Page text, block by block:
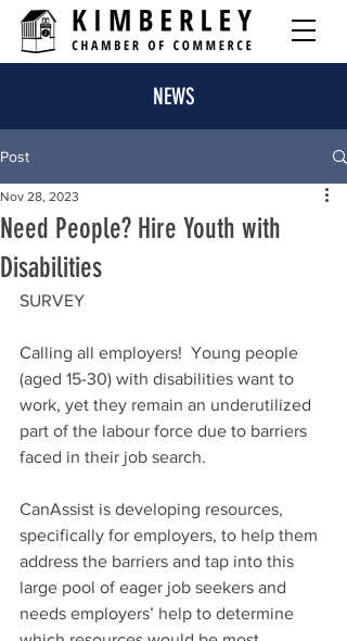
NEWS
Post
Need People? Hire Youth with
Disabilities
Nov 28, 2023
SURVEY
Calling all employers!  Young people
(aged 15-30) with disabilities want to
work, yet they remain an underutilized
part of the labour force due to barriers
faced in their job search.
CanAssist is developing resources,
specifically for employers, to help them
address the barriers and tap into this
large pool of eager job seekers and
needs employers’ help to determine